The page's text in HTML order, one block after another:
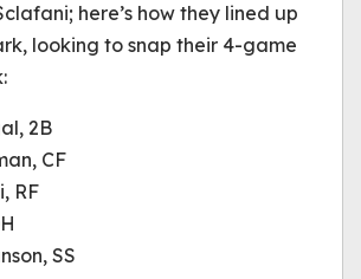
here’s how they lined up
looking to snap their 4-game
2B
CF
RF
SS